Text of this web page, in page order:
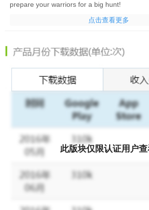
prepare your warriors for a big hunt!
Brutal in the prehistoric party!
Highlights:
• Build & Expand your territory and Burn your
• Zoom the map smoothly, and see every
• Choose your Horde and fight in wars with
• Train 15+ unique barbarian clan troops with
• Terraform your land into mountain, lake,
• Hunt Mammoths, Sabertooths, Treant
Monsters
Join our community and let us hear from you:
点击查看更多
此版块仅限认证用户